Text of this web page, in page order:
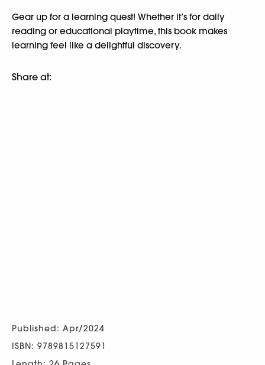
Gear up for a learning quest! Whether it’s for daily
reading or educational playtime, this book makes
learning feel like a delightful discovery.
Share at:
Published: Apr/2024
ISBN: 9789815127591